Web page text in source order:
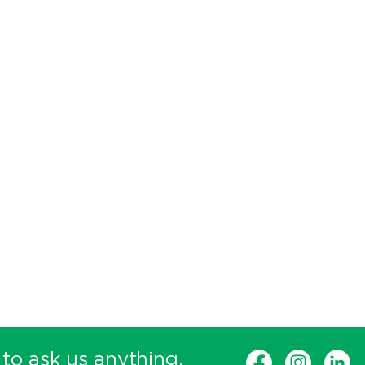
ask us anything.